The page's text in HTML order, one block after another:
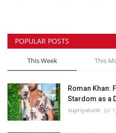
POPULAR POSTS
This Week This
Roman Khan:
Stardom as a
supriyatunk Jul